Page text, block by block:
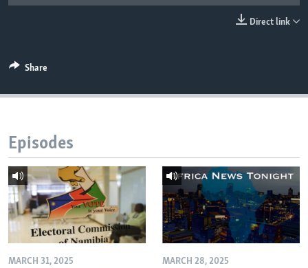
Languages
Direct link
Share
Episodes
MARCH 31, 2025 MARCH 28, 2025